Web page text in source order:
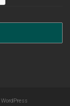
WordPress